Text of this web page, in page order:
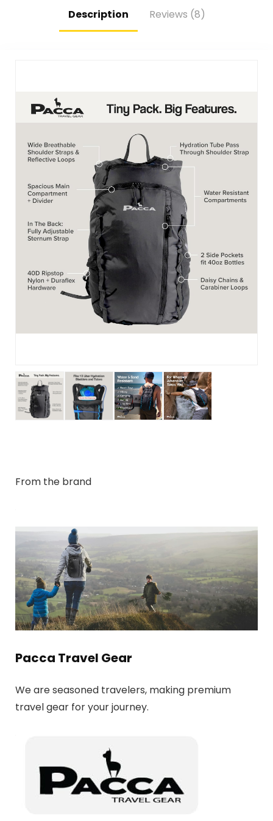
Materials (Blue)Description Reviews (8)
From the brand
Pacca Travel Gear
We are seasoned travelers, making premium
travel gear for your journey.